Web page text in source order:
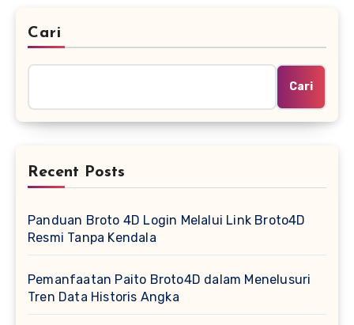
Cari
Cari
Recent Posts
Panduan Broto 4D Login Melalui Link Broto4D
Resmi Tanpa Kendala
Pemanfaatan Paito Broto4D dalam Menelusuri
Tren Data Historis Angka